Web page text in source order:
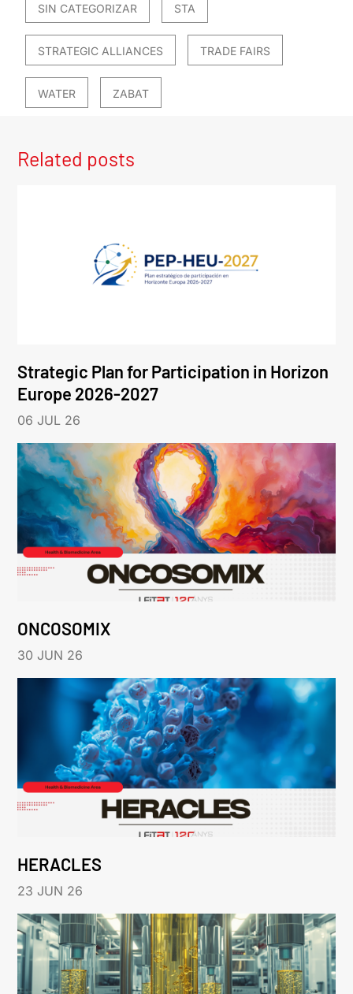
SIN CATEGORIZAR STA
STRATEGIC ALLIANCES TRADE FAIRS
WATER ZABAT
Related posts
Strategic Plan for Participation in Horizon
Europe 2026-2027
06 JUL 26
ONCOSOMIX
30 JUN 26
HERACLES
23 JUN 26